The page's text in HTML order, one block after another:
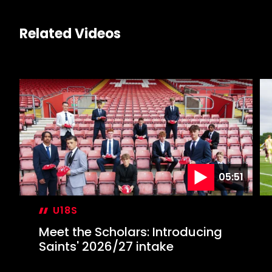
Related Videos
05:51
U18S
Meet the Scholars: Introducing
Saints' 2026/27 intake